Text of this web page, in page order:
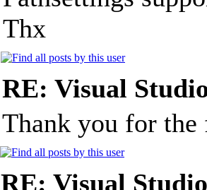
Thx
RE: Visual
Thank you for
RE: Visual